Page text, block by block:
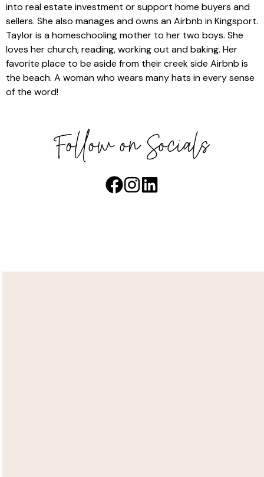
into real estate investment or support home buyers and
sellers. She also manages and owns an Airbnb in Kingsport.
Taylor is a homeschooling mother to her two boys. She
loves her church, reading, working out and baking. Her
favorite place to be aside from their creek side Airbnb is
the beach. A woman who wears many hats in every sense
of the word!
Follow on Socials